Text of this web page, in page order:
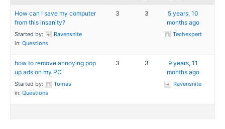
How can I save my computer
from this insanity?
Started by:
Ravensnite
in: Questions
3 3
5 years, 10
months ago
Techexpert
how to remove annoying pop
up ads on my PC
Started by:
Tomas
in: Questions
3 3
9 years, 11
months ago
Ravensnite